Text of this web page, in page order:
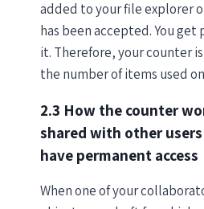
added to your file explorer
has been accepted. You get
it. Therefore, your counter
the number of items used
2.3 How the counter
shared with other
have permanent access
When one of your